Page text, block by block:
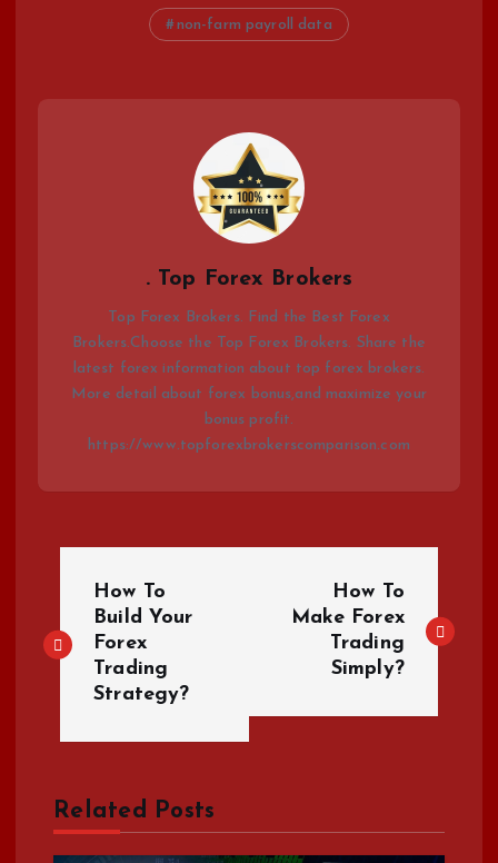
non-farm payroll data
. Top Forex Brokers
Top Forex Brokers. Find the Best Forex
Brokers.Choose the Top Forex Brokers. Share the
latest forex information about top forex brokers.
More detail about forex bonus,and maximize your
bonus profit.
https://www.topforexbrokerscomparison.com
o
n
a
How To
Build Your
Forex
Trading
Strategy?
How To
Make Forex
Trading
Simply?
Related Posts